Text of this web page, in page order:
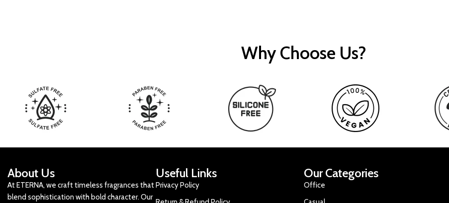
Why Choose Us?
About Us
At ETERNA, we craft timeless fragrances that
blend sophistication with bold character. Our
Useful Links
Privacy Policy
Our Categories
Office